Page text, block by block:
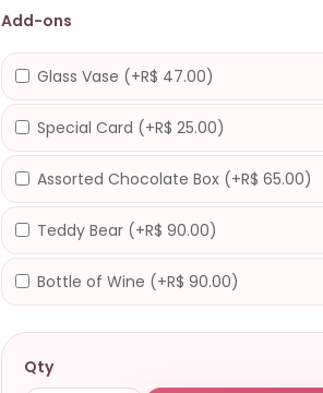
Add-ons
Glass Vase (+R$ 47.00)
Special Card (+R$ 25.00)
Assorted Chocolate Box (+R$ 65.00)
Teddy Bear (+R$ 90.00)
Bottle of Wine (+R$ 90.00)
Qty